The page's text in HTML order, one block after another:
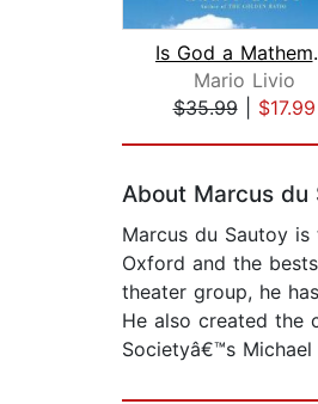
Is
Mario Livio
$35.99| $17.99
About Marcus du
Marcus du Sautoy
Oxford and the
theater group, he
He also created the
Societyâ€™s